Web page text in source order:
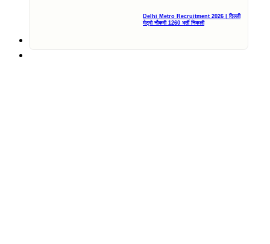
Delhi Metro Recruitment 2026 | दिल्ली
मेट्रो नौकरी 1260 भर्ती निकली